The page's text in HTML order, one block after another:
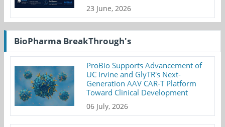
23 June, 2026
BioPharma BreakThrough's
ProBio Supports Advancement of
UC Irvine and GlyTR's Next-
Generation AAV CAR-T Platform
Toward Clinical Development
06 July, 2026